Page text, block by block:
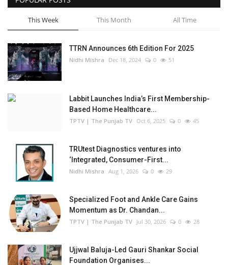
IGB News
Punjabi News
Hindi News
This Week This Month All Time
TTRN Announces 6th Edition For 2025
Nidhi Mishra Dec 18, 2024 0 51
Labbit Launches India’s First Membership-
Based Home Healthcare...
TPTV | The Punjab TV Oct 6, 2025 0 45
TRUtest Diagnostics ventures into
‘Integrated, Consumer-First...
Nidhi Mishra Aug 1, 2026 0 29
Specialized Foot and Ankle Care Gains
Momentum as Dr. Chandan...
TPTV | The Punjab TV Jul 30, 2026 0 28
Ujjwal Baluja-Led Gauri Shankar Social
Foundation Organises...